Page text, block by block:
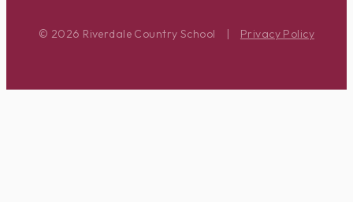
© 2026 Riverdale Country School | Privacy Policy